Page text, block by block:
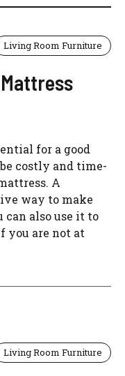
Living Room Furniture
for a good
costly and time-
A
way to make
can also use it to
you are not at
Living Room Furniture